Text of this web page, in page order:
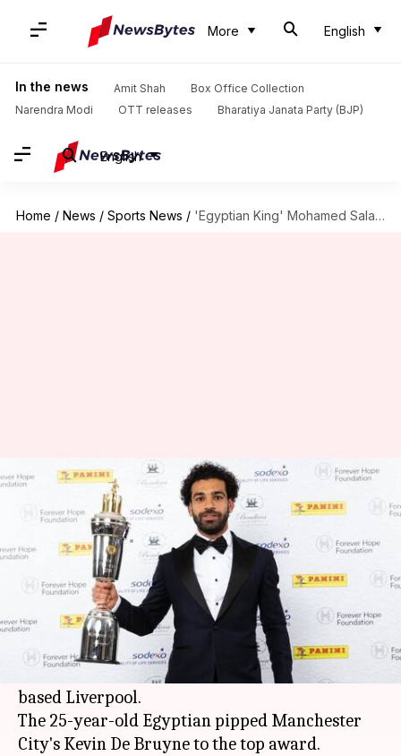
More English
In the news Amit Shah
Box Office Collection
Narendra Modi
OTT releases Bharatiya Janata Party (BJP)
English
Home / News / Sports News / 'Egyptian King' Mohamed Salah wins PFA Player of the Year
'Egyptian King' Mohamed Salah
wins PFA Player of the Year
Rodney Dsouza Apr 23, 2018 01:59 pm
What's the story
Liverpool'sMohamed Salah
has been crowned
thePremier League's Players' Player of the Year
after a wonderful debut season with the Anfield
based Liverpool.
The 25-year-old Egyptian pipped Manchester
City's Kevin De Bruyne to the top award.